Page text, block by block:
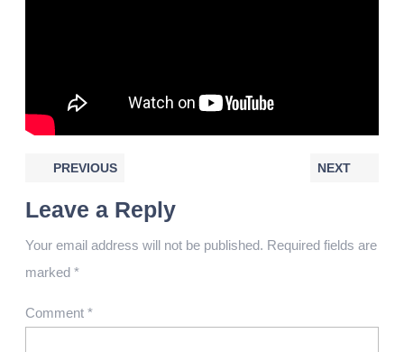
PREVIOUS NEXT
Leave a Reply
Your email address will not be published. Required fields are
marked *
Comment *